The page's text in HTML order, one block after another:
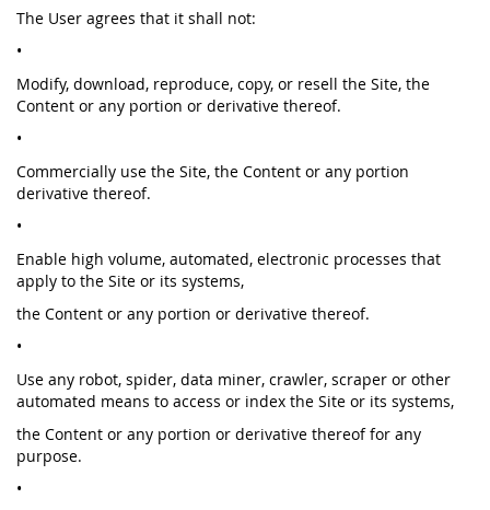
The User agrees that it shall not:
•
Modify, download, reproduce, copy, or resell the Site, the
Content or any portion or derivative thereof.
•
Commercially use the Site, the Content or any portion
derivative thereof.
•
Enable high volume, automated, electronic processes that
apply to the Site or its systems,
the Content or any portion or derivative thereof.
•
Use any robot, spider, data miner, crawler, scraper or other
automated means to access or index the Site or its systems,
the Content or any portion or derivative thereof for any
purpose.
•